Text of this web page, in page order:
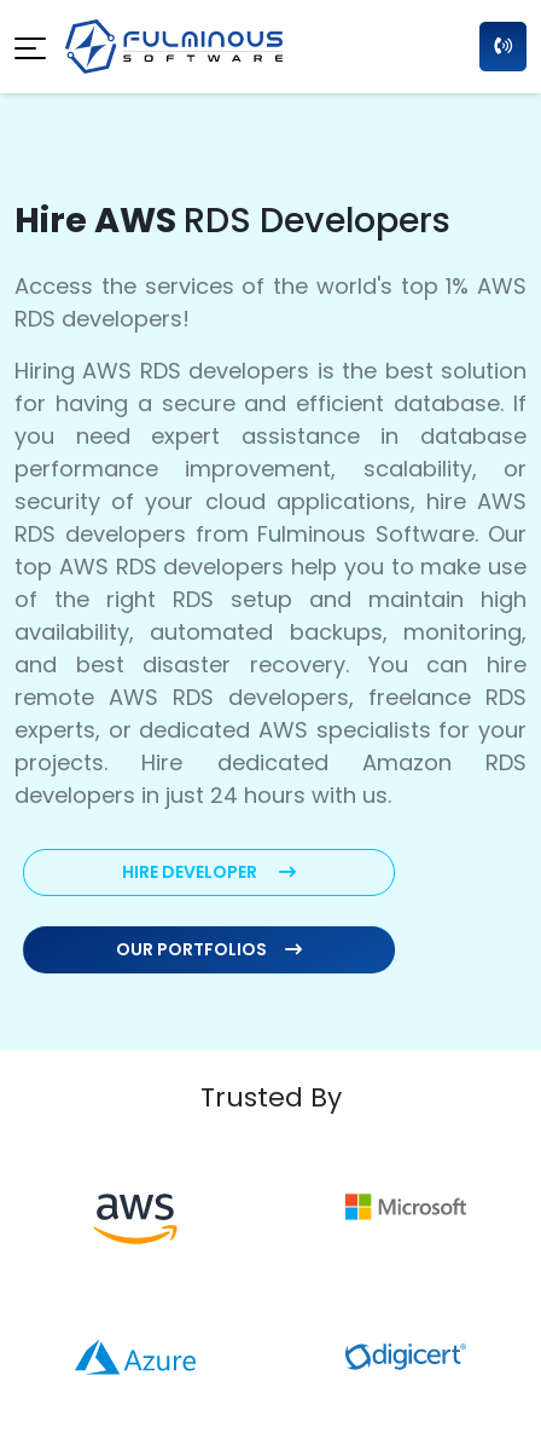
Hire AWS RDS Developers
Access the services of the world's top 1% AWS
RDS developers!
Hiring AWS RDS developers is the best solution
for having a secure and efficient database. If
you need expert assistance in database
performance improvement, scalability, or
security of your cloud applications, hire AWS
RDS developers from Fulminous Software. Our
top AWS RDS developers help you to make use
of the right RDS setup and maintain high
availability, automated backups, monitoring,
and best disaster recovery. You can hire
remote AWS RDS developers, freelance RDS
experts, or dedicated AWS specialists for your
projects. Hire dedicated Amazon RDS
developers in just 24 hours with us.
HIRE DEVELOPER
OUR PORTFOLIOS
Trusted By